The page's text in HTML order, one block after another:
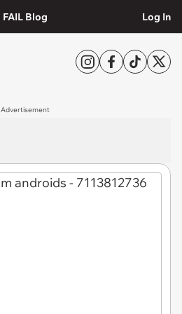
FAIL Blog Log In
Advertisement